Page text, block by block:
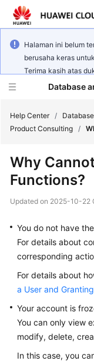
Halaman ini belum
berusaha keras
Terima kasih atas
Database
New
Overview
Getting
Started
User
Guide
Best
Practices
Security
Help Center /
Product Consulting /
Why
Functions?
Updated on 2025-10-22
You do not have
For details about
corresponding
For details about
a User and
Your account is
You can only view
modify, delete,
In this case, you